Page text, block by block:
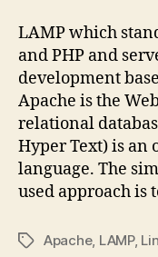
LAMP which
and PHP and
development
Apache is the
relational
Hyper Text) is
language. The
used approach is
TagsApache, LAMP,